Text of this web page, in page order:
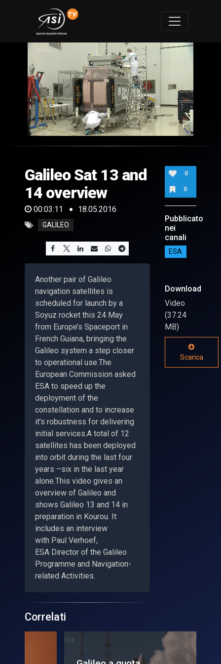
of
11
seconds
Galileo Sat 13 and
14 overview
00:03:11 18.05.2016
GALILEO
Another pair of Galileo
navigation satellites is
scheduled for launch by a
Soyuz rocket this 24 May
from Europe’s Spaceport in
French Guiana, bringing the
Galileo system a step closer
to operational use.The
European Commission asked
ESA to speed up the
deployment of the
constellation and to increase
it’s robustness for delivering
initial services.A total of 12
satellites has been deployed
into orbit during the last four
years –six in the last year
alone.This video gives an
overview of Galileo and
shows Galileo 13 and 14 in
preparation in Kourou. It
includes an interview
with Paul Verhoef,
ESA Director of the Galileo
Programme and Navigation-
related Activities.
0
0
Pubblicato
nei
canali
ESA
Download
Video
(37.24
MB)
Scarica
Correlati